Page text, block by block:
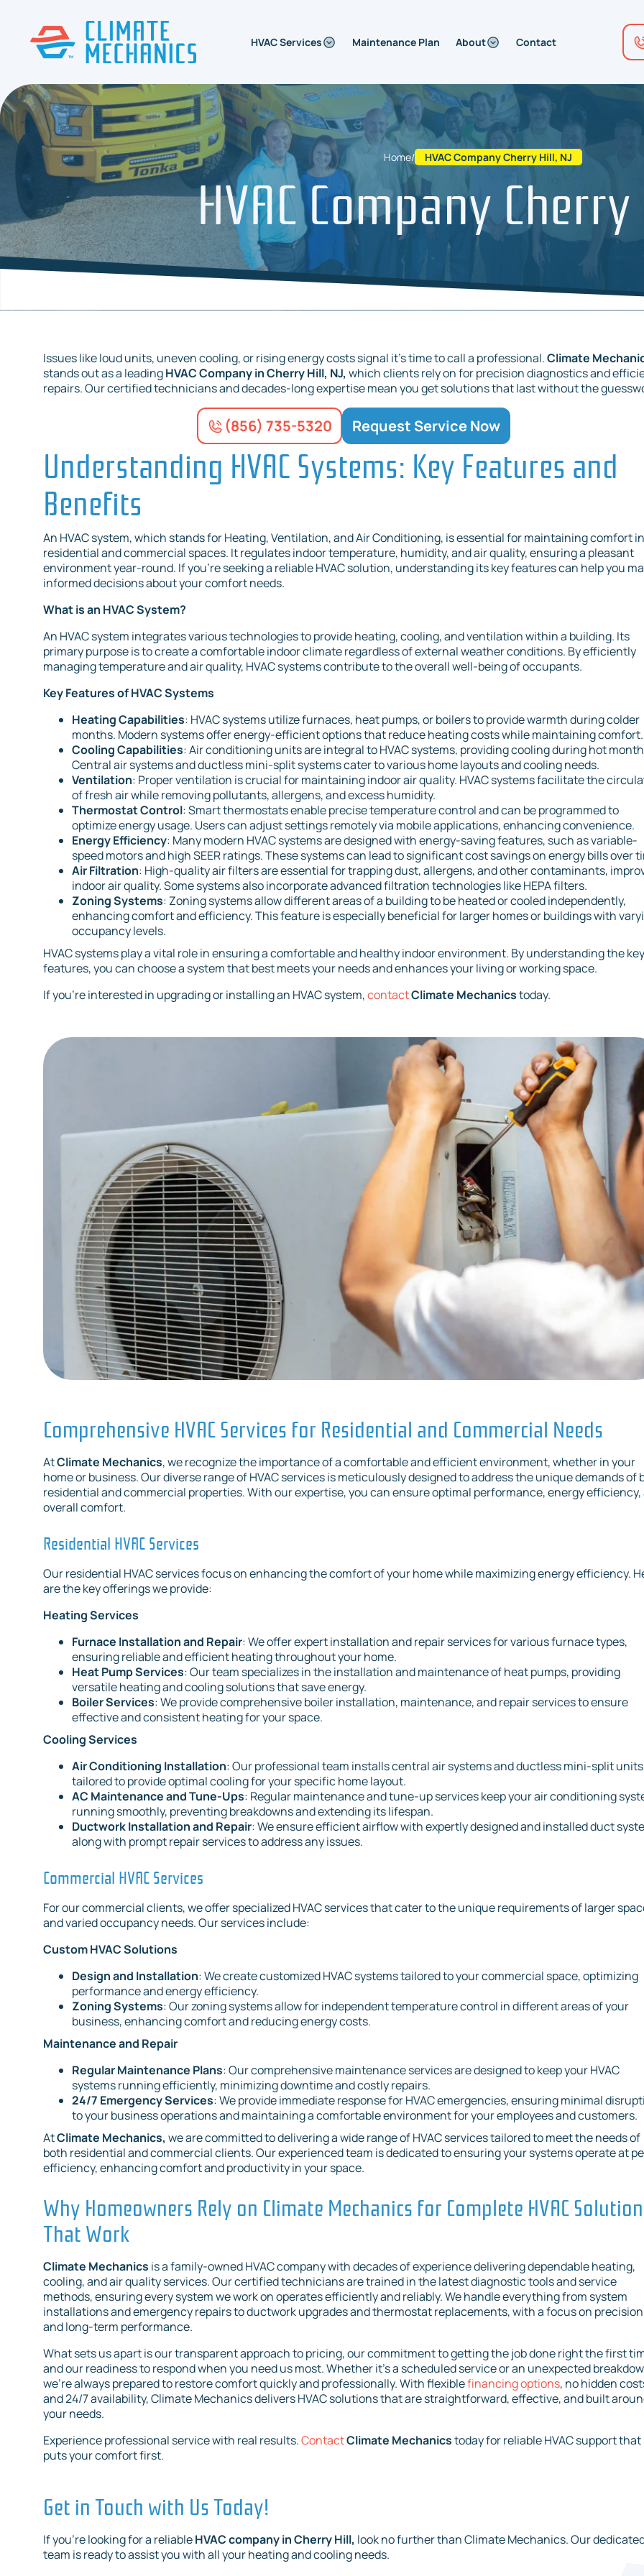
HVAC Services Maintenance Plan About Contact
Home/ HVAC Company Cherry Hill, NJ
HVAC Company
Issues like loud units, uneven cooling, or rising energy costs signal it’s time to call a professional.Climate
stands out as a leadingHVAC Company in Cherry Hill, NJ, which clients rely on for precision diagnostics and
repairs. Our certified technicians and decades-long expertise mean you get solutions that last without the
(856) 735-5320 Request Service Now
Understanding HVAC Systems: Key Features and
Benefits
An HVAC system, which stands for Heating, Ventilation, and Air Conditioning, is essential for maintaining comfort in
residential and commercial spaces. It regulates indoor temperature, humidity, and air quality, ensuring a pleasant
environment year-round. If you're seeking a reliable HVAC solution, understanding its key features can help you
informed decisions about your comfort needs.
What is an HVAC System?
An HVAC system integrates various technologies to provide heating, cooling, and ventilation within a building. Its
primary purpose is to create a comfortable indoor climate regardless of external weather conditions. By efficiently
managing temperature and air quality, HVAC systems contribute to the overall well-being of occupants.
Key Features of HVAC Systems
Heating Capabilities: HVAC systems utilize furnaces, heat pumps, or boilers to provide warmth during colder
months. Modern systems offer energy-efficient options that reduce heating costs while maintaining comfort.
Cooling Capabilities: Air conditioning units are integral to HVAC systems, providing cooling during hot
Central air systems and ductless mini-split systems cater to various home layouts and cooling needs.
Ventilation: Proper ventilation is crucial for maintaining indoor air quality. HVAC systems facilitate the
of fresh air while removing pollutants, allergens, and excess humidity.
Thermostat Control: Smart thermostats enable precise temperature control and can be programmed to
optimize energy usage. Users can adjust settings remotely via mobile applications, enhancing convenience.
Energy Efficiency: Many modern HVAC systems are designed with energy-saving features, such as variable-
speed motors and high SEER ratings. These systems can lead to significant cost savings on energy bills over
Air Filtration: High-quality air filters are essential for trapping dust, allergens, and other contaminants,
indoor air quality. Some systems also incorporate advanced filtration technologies like HEPA filters.
Zoning Systems: Zoning systems allow different areas of a building to be heated or cooled independently,
enhancing comfort and efficiency. This feature is especially beneficial for larger homes or buildings with
occupancy levels.
HVAC systems play a vital role in ensuring a comfortable and healthy indoor environment. By understanding the key
features, you can choose a system that best meets your needs and enhances your living or working space.
If you're interested in upgrading or installing an HVAC system,contactClimate Mechanicstoday.
Comprehensive HVAC Services for Residential and Commercial Needs
AtClimate Mechanics, we recognize the importance of a comfortable and efficient environment, whether in your
home or business. Our diverse range of HVAC services is meticulously designed to address the unique demands of
residential and commercial properties. With our expertise, you can ensure optimal performance, energy efficiency,
overall comfort.
Residential HVAC Services
Our residential HVAC services focus on enhancing the comfort of your home while maximizing energy efficiency.
are the key offerings we provide:
Heating Services
Furnace Installation and Repair: We offer expert installation and repair services for various furnace types,
ensuring reliable and efficient heating throughout your home.
Heat Pump Services: Our team specializes in the installation and maintenance of heat pumps, providing
versatile heating and cooling solutions that save energy.
Boiler Services: We provide comprehensive boiler installation, maintenance, and repair services to ensure
effective and consistent heating for your space.
Cooling Services
Air Conditioning Installation: Our professional team installs central air systems and ductless mini-split
tailored to provide optimal cooling for your specific home layout.
AC Maintenance and Tune-Ups: Regular maintenance and tune-up services keep your air conditioning
running smoothly, preventing breakdowns and extending its lifespan.
Ductwork Installation and Repair: We ensure efficient airflow with expertly designed and installed duct
along with prompt repair services to address any issues.
Commercial HVAC Services
For our commercial clients, we offer specialized HVAC services that cater to the unique requirements of larger
and varied occupancy needs. Our services include:
Custom HVAC Solutions
Design and Installation: We create customized HVAC systems tailored to your commercial space, optimizing
performance and energy efficiency.
Zoning Systems: Our zoning systems allow for independent temperature control in different areas of your
business, enhancing comfort and reducing energy costs.
Maintenance and Repair
Regular Maintenance Plans: Our comprehensive maintenance services are designed to keep your HVAC
systems running efficiently, minimizing downtime and costly repairs.
24/7 Emergency Services: We provide immediate response for HVAC emergencies, ensuring minimal
to your business operations and maintaining a comfortable environment for your employees and customers.
AtClimate Mechanics, we are committed to delivering a wide range of HVAC services tailored to meet the needs of
both residential and commercial clients. Our experienced team is dedicated to ensuring your systems operate at
efficiency, enhancing comfort and productivity in your space.
Why Homeowners Rely on Climate Mechanics for Complete HVAC
That Work
Climate Mechanics is a family-owned HVAC company with decades of experience delivering dependable heating,
cooling, and air quality services. Our certified technicians are trained in the latest diagnostic tools and service
methods, ensuring every system we work on operates efficiently and reliably. We handle everything from system
installations and emergency repairs to ductwork upgrades and thermostat replacements, with a focus on precision
and long-term performance.
What sets us apart is our transparent approach to pricing, our commitment to getting the job done right the first
and our readiness to respond when you need us most. Whether it’s a scheduled service or an unexpected
we’re always prepared to restore comfort quickly and professionally. With flexiblefinancing options, no hidden
and 24/7 availability, Climate Mechanics delivers HVAC solutions that are straightforward, effective, and built
your needs.
Experience professional service with real results.ContactClimate Mechanicstoday for reliable HVAC support that
puts your comfort first.
Get in Touch with Us Today!
If you're looking for a reliableHVAC company in Cherry Hill, look no further than Climate Mechanics. Our
team is ready to assist you with all your heating and cooling needs.